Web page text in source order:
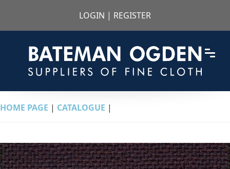
LOGIN | REGISTER
HOME PAGE | CATALOGUE |